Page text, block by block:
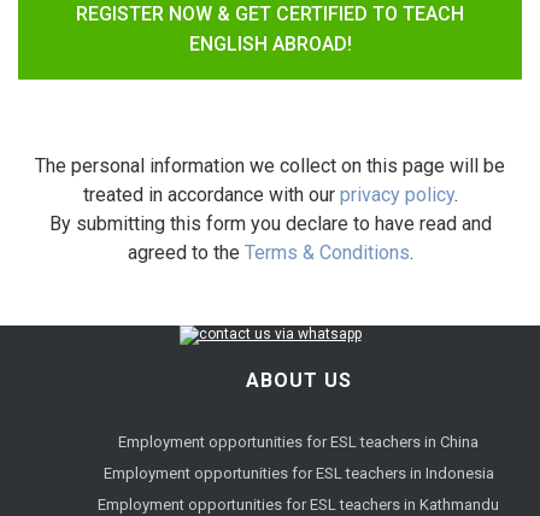
REGISTER NOW & GET CERTIFIED TO TEACH
ENGLISH ABROAD!
The personal information we collect on this page will be
treated in accordance with our privacy policy.
By submitting this form you declare to have read and
agreed to the Terms & Conditions.
ABOUT US
Employment opportunities for ESL teachers in China
Employment opportunities for ESL teachers in Indonesia
Employment opportunities for ESL teachers in Kathmandu